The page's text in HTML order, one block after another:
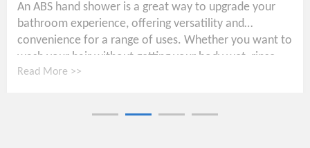
An ABS hand shower is a great way to upgrade your
bathroom experience, offering versatility and
convenience for a range of uses. Whether you want to
wash your hair without getting your body wet, rinse...
Read More >>